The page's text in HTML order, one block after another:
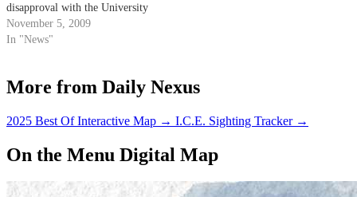
disapproval with the University
of California's use of student
fees.
November 5, 2009
In "News"
More from Daily Nexus
2025 Best Of Interactive Map → I.C.E. Sighting Tracker →
On the Menu Digital Map